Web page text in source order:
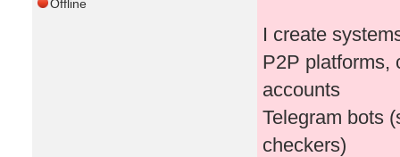
Offline
I create
P2P platforms,
accounts
Telegram bots
checkers)